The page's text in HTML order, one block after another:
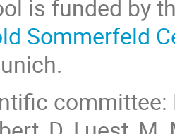
is funded by
Sommerfeld
committee: